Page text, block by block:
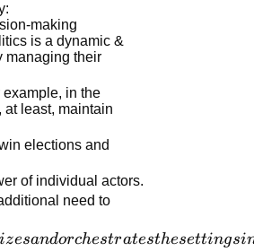
making
is a dynamic &
managing their
example, in the
least, maintain
elections and
of individual actors.
need to
zesandorchestratesthesettings